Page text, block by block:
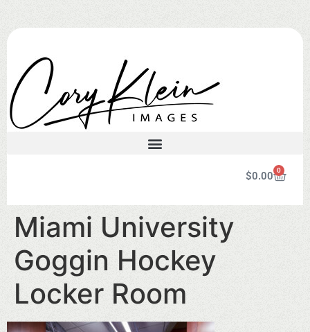
$0.00 0
Miami University
Goggin Hockey
Locker Room